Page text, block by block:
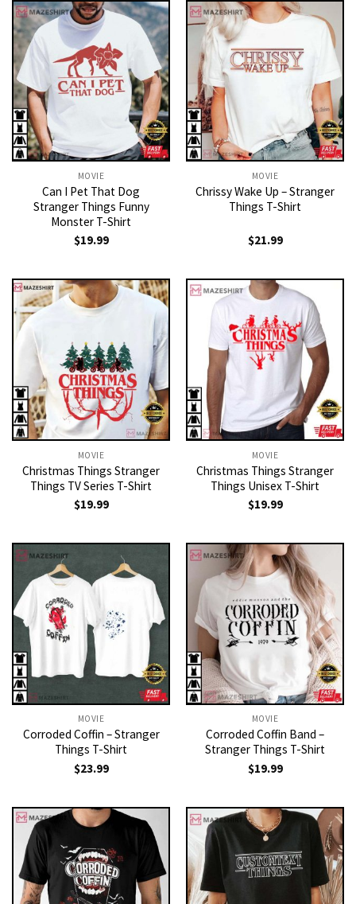
MOVIE
Can I Pet That Dog
Stranger Things Funny
Monster T-Shirt
$19.99
MOVIE
Chrissy Wake Up – Stranger
Things T-Shirt
$21.99
MOVIE
Christmas Things Stranger
Things TV Series T-Shirt
$19.99
MOVIE
Christmas Things Stranger
Things Unisex T-Shirt
$19.99
MOVIE
Corroded Coffin – Stranger
Things T-Shirt
$23.99
MOVIE
Corroded Coffin Band –
Stranger Things T-Shirt
$19.99